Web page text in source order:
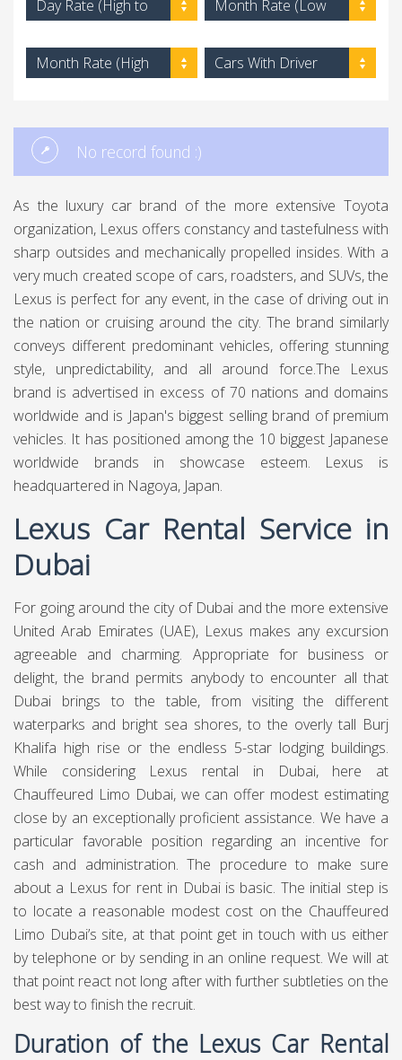
Day Rate (High to
Month Rate (Low
Month Rate (High
Cars With Driver
No record found :)
As the luxury car brand of the more extensive Toyota
organization, Lexus offers constancy and tastefulness with
sharp outsides and mechanically propelled insides. With a
very much created scope of cars, roadsters, and SUVs, the
Lexus is perfect for any event, in the case of driving out in
the nation or cruising around the city. The brand similarly
conveys different predominant vehicles, offering stunning
style, unpredictability, and all around force.The Lexus
brand is advertised in excess of 70 nations and domains
worldwide and is Japan's biggest selling brand of premium
vehicles. It has positioned among the 10 biggest Japanese
worldwide brands in showcase esteem. Lexus is
headquartered in Nagoya, Japan.
Lexus Car Rental Service in
Dubai
For going around the city of Dubai and the more extensive
United Arab Emirates (UAE), Lexus makes any excursion
agreeable and charming. Appropriate for business or
delight, the brand permits anybody to encounter all that
Dubai brings to the table, from visiting the different
waterparks and bright sea shores, to the overly tall Burj
Khalifa high rise or the endless 5-star lodging buildings.
While considering Lexus rental in Dubai, here at
Chauffeured Limo Dubai,we can offer modest estimating
close by an exceptionally proficient assistance. We have a
particular favorable position regarding an incentive for
cash and administration. The procedure to make sure
about a Lexus for rent in Dubai is basic. The initial step is
to locate a reasonable modest cost on the Chauffeured
Limo Dubai’s site, at that point get in touch with us either
by telephone or by sending in an online request. We will at
that point react not long after with further subtleties on the
best way to finish the recruit.
Duration of the Lexus Car Rental